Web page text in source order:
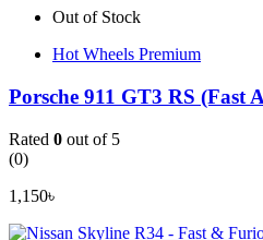
Out of Stock
Hot Wheels Premium
Porsche 911 GT3 RS (Fast
Rated 0 out of 5
(0)
1,150৳